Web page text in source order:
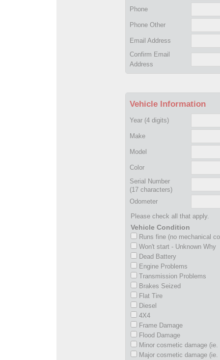
Phone
Phone Other
Email Address
Confirm Email
Address
Vehicle Information
Year (4 digits)
Make
Model
Color
Serial Number
(17 characters)
Odometer
Please check all that apply.
Vehicle Condition
Runs fine (no mechanical
Won't start - Unknown Why
Dead Battery
Engine Problems
Transmission Problems
Brakes Seized
Flat Tire
Diesel
4X4
Frame Damage
Flood Damage
Minor cosmetic damage
Major cosmetic damage